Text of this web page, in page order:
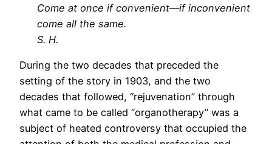
Come at once if convenient—if inconvenient
come all the same.
S. H.
During the two decades that preceded the
setting of the story in 1903, and the two
decades that followed, “rejuvenation” through
what came to be called “organotherapy” was a
subject of heated controversy that occupied the